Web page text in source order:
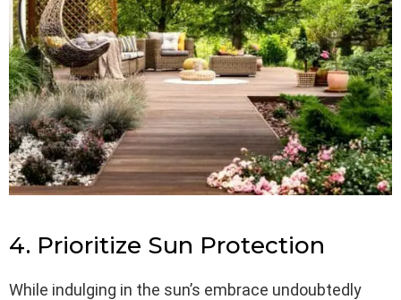
4. Prioritize Sun Protection
While indulging in the sun’s embrace undoubtedly